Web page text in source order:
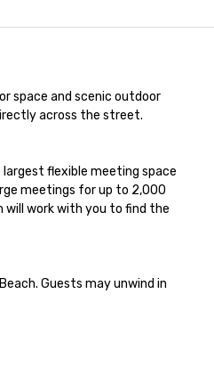
space and scenic outdoor
across the street.
flexible meeting space
meetings for up to 2,000
will work with you to find the
Guests may unwind in